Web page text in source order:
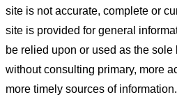
site is not accurate, complete or
site is provided for general
be relied upon or used as the
without consulting primary, more
more timely sources of